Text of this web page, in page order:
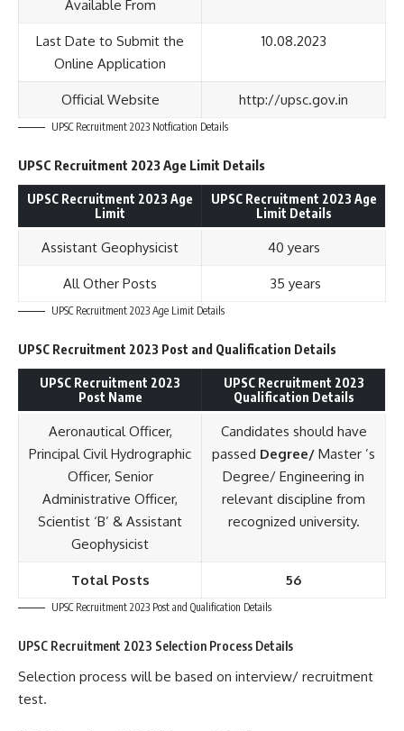
Available From
Last Date to Submit the
Online Application
10.08.2023
Official Website http://upsc.gov.in
UPSC Recruitment 2023 Notfication Details
UPSC Recruitment 2023 Age Limit Details
UPSC Recruitment 2023 Age
Limit
UPSC Recruitment 2023 Age
Limit Details
Assistant Geophysicist 40 years
All Other Posts 35 years
UPSC Recruitment 2023 Age Limit Details
UPSC Recruitment 2023 Post and Qualification Details
UPSC Recruitment 2023
Post Name
UPSC Recruitment 2023
Qualification Details
Aeronautical Officer,
Principal Civil Hydrographic
Officer, Senior
Administrative Officer,
Scientist ‘B’ & Assistant
Geophysicist
Candidates should have
passed Degree/ Master ’s
Degree/ Engineering in
relevant discipline from
recognized university.
Total Posts 56
UPSC Recruitment 2023 Post and Qualification Details
UPSC Recruitment 2023 Selection Process Details
Selection process will be based on interview/ recruitment
test.